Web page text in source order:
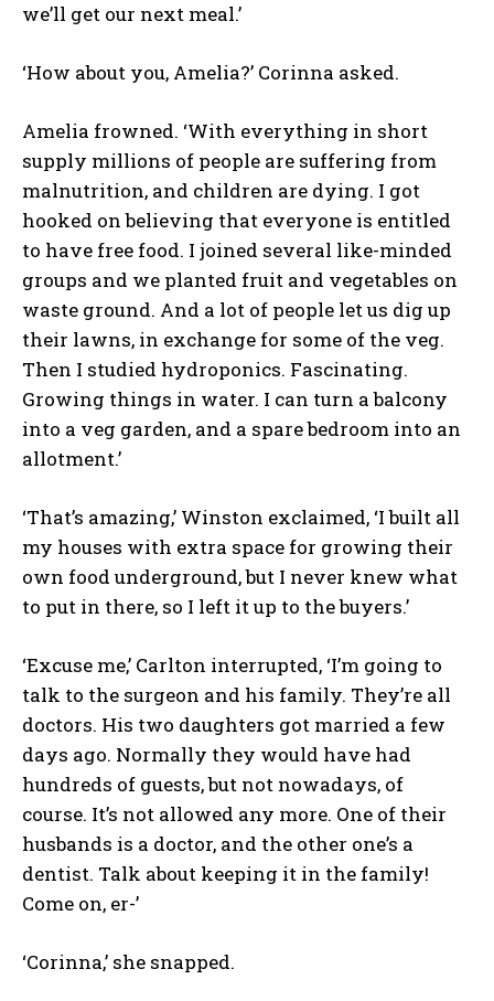
we’ll get our next meal.’
‘How about you, Amelia?’ Corinna asked.
Amelia frowned. ‘With everything in short
supply millions of people are suffering from
malnutrition, and children are dying. I got
hooked on believing that everyone is entitled
to have free food. I joined several like-minded
groups and we planted fruit and vegetables on
waste ground. And a lot of people let us dig up
their lawns, in exchange for some of the veg.
Then I studied hydroponics. Fascinating.
Growing things in water. I can turn a balcony
into a veg garden, and a spare bedroom into an
allotment.’
‘That’s amazing,’ Winston exclaimed, ‘I built all
my houses with extra space for growing their
own food underground, but I never knew what
to put in there, so I left it up to the buyers.’
‘Excuse me,’ Carlton interrupted, ‘I’m going to
talk to the surgeon and his family. They’re all
doctors. His two daughters got married a few
days ago. Normally they would have had
hundreds of guests, but not nowadays, of
course. It’s not allowed any more. One of their
husbands is a doctor, and the other one’s a
dentist. Talk about keeping it in the family!
Come on, er-’
‘Corinna,’ she snapped.